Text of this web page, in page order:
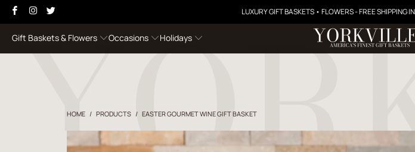
LUXURY GIFT BASKETS • FLOWERS - FREE SHIPPING
Gift Baskets & Flowers Occasions Holidays
HOME / PRODUCTS / EASTER GOURMET WINE GIFT BASKET